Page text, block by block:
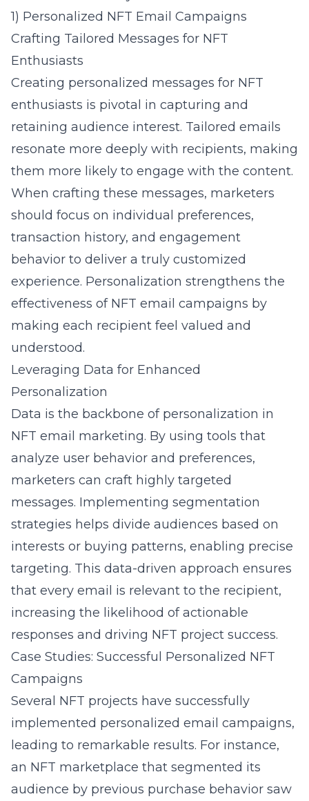
1) Personalized NFT Email Campaigns
Crafting Tailored Messages for NFT
Enthusiasts
Creating personalized messages for NFT
enthusiasts is pivotal in capturing and
retaining audience interest. Tailored emails
resonate more deeply with recipients, making
them more likely to engage with the content.
When crafting these messages, marketers
should focus on individual preferences,
transaction history, and engagement
behavior to deliver a truly customized
experience. Personalization strengthens the
effectiveness of NFT email campaigns by
making each recipient feel valued and
understood.
Leveraging Data for Enhanced
Personalization
Data is the backbone of personalization in
NFT email marketing. By using tools that
analyze user behavior and preferences,
marketers can craft highly targeted
messages. Implementing segmentation
strategies helps divide audiences based on
interests or buying patterns, enabling precise
targeting. This data-driven approach ensures
that every email is relevant to the recipient,
increasing the likelihood of actionable
responses and driving NFT project success.
Case Studies: Successful Personalized NFT
Campaigns
Several NFT projects have successfully
implemented personalized email campaigns,
leading to remarkable results. For instance,
an NFT marketplace that segmented its
audience by previous purchase behavior saw